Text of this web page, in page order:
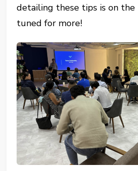
detailing these tips is on the
tuned for more!